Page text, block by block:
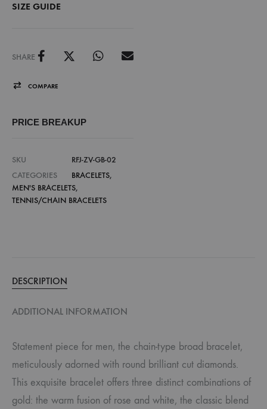
SIZE GUIDE
SHARE
COMPARE
PRICE BREAKUP
SKU
RFJ-ZV-GB-02
CATEGORIES
BRACELETS,
MEN'S BRACELETS,
TENNIS/CHAIN BRACELETS
DESCRIPTION
ADDITIONAL INFORMATION
Statement piece for men, the chain-type broad bracelet,
meticulously adorned with round brilliant cut diamonds.
This exquisite bracelet offers three distinct combinations of
gold: the warm fusion of rose and white, the classic blend